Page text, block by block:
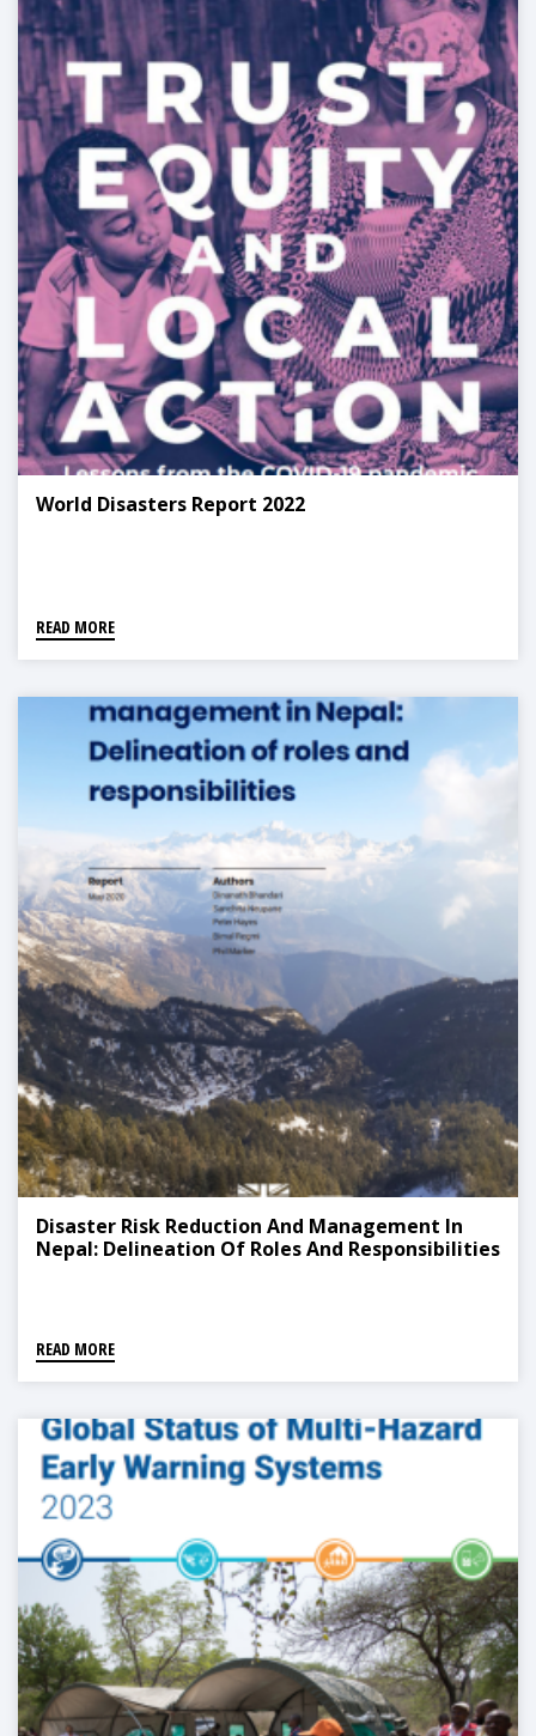
World Disasters Report 2022
READ MORE
Disaster Risk Reduction And Management In
Nepal: Delineation Of Roles And Responsibilities
READ MORE